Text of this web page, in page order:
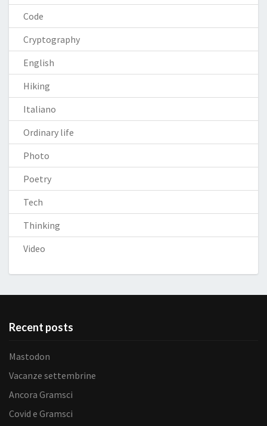
Code
Cryptography
English
Hiking
Italiano
Ordinary life
Photo
Poetry
Tech
Thinking
Video
Recent posts
Mastodon
Vacanze settembrine
Ancora Gramsci
Covid e Gramsci